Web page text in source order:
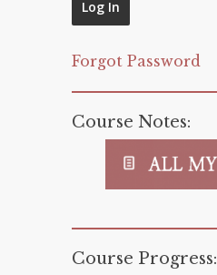
Forgot Password
Course Notes:
Course Progress: